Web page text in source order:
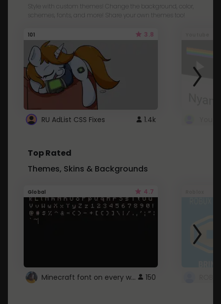
Style with custom themes! Change the background, color,
schemes, fonts, and more! Share your own themes too!
101 3.8
RU AdList CSS Fixes 1.4k
Top Rated
Themes, Skins & Backgrounds
Global 4.7
Minecraft font on every website. 150